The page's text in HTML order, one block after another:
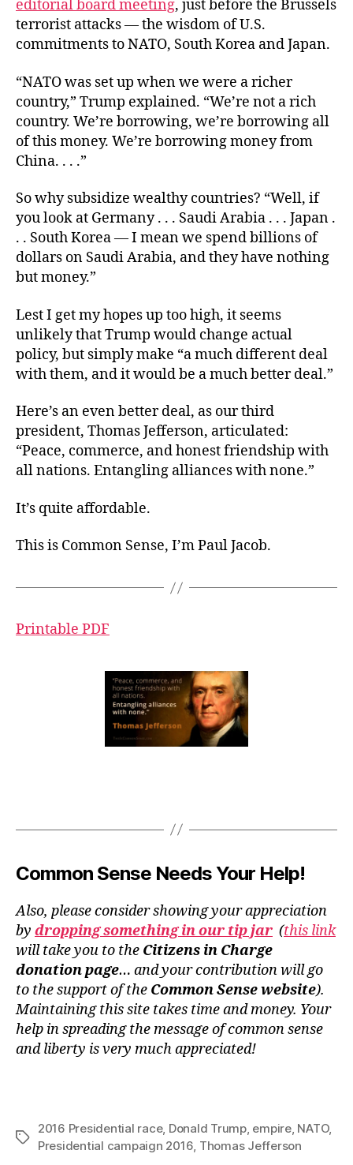
editorial board meeting, just before the Brussels
terrorist attacks — the wisdom of U.S.
commitments to NATO, South Korea and Japan.
“NATO was set up when we were a richer
country,” Trump explained. “We’re not a rich
country. We’re borrowing, we’re borrowing all
of this money. We’re borrowing money from
China. . . .”
So why subsidize wealthy countries? “Well, if
you look at Germany . . . Saudi Arabia . . . Japan .
. . South Korea — I mean we spend billions of
dollars on Saudi Arabia, and they have nothing
but money.”
Lest I get my hopes up too high, it seems
unlikely that Trump would change actual
policy, but simply make “a much different deal
with them, and it would be a much better deal.”
Here’s an even better deal, as our third
president, Thomas Jefferson, articulated:
“Peace, commerce, and honest friendship with
all nations. Entangling alliances with none.”
It’s quite affordable.
This is Common Sense, I’m Paul Jacob.
Printable PDF
Common Sense Needs Your Help!
Also, please consider showing your appreciation
by dropping something in our tip jar (this link
will take you to the Citizens in Charge
donation page… and your contribution will go
to the support of the Common Sense website).
Maintaining this site takes time and money. Your
help in spreading the message of common sense
and liberty is very much appreciated!
Tags
2016 Presidential race, Donald Trump, empire, NATO,
Presidential campaign 2016, Thomas Jefferson